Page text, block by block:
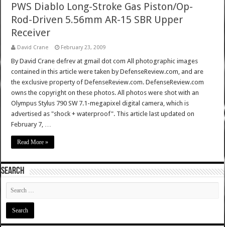
PWS Diablo Long-Stroke Gas Piston/Op-
Rod-Driven 5.56mm AR-15 SBR Upper
Receiver
David Crane February 23, 2009
By David Crane defrev at gmail dot com All photographic images
contained in this article were taken by DefenseReview.com, and are
the exclusive property of DefenseReview.com. DefenseReview.com
owns the copyright on these photos. All photos were shot with an
Olympus Stylus 790 SW 7.1-megapixel digital camera, which is
advertised as "shock + waterproof". This article last updated on
February 7, …
Read More »
SEARCH